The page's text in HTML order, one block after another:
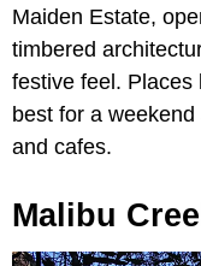
Maiden Estate,
timbered
festive feel. Places
best for a
and cafes.
Malibu